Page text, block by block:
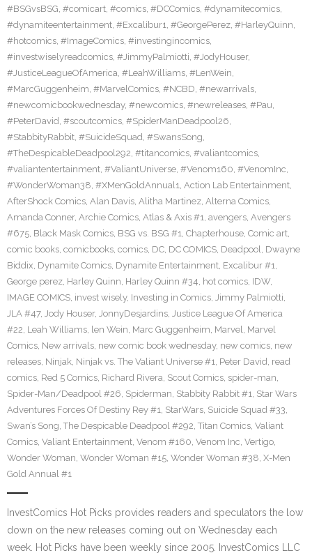
#BSGvsBSG, #comicart, #comics, #DCComics, #dynamitecomics,
#dynamiteentertainment, #Excalibur1, #GeorgePerez, #HarleyQuinn,
#hotcomics, #ImageComics, #investingincomics,
#investwiselyreadcomics, #JimmyPalmiotti, #JodyHouser,
#JusticeLeagueOfAmerica, #LeahWilliams, #LenWein,
#MarcGuggenheim, #MarvelComics, #NCBD, #newarrivals,
#newcomicbookwednesday, #newcomics, #newreleases, #Pau,
#PeterDavid, #scoutcomics, #SpiderManDeadpool26,
#StabbityRabbit, #SuicideSquad, #SwansSong,
#TheDespicableDeadpool292, #titancomics, #valiantcomics,
#valiantentertainment, #ValiantUniverse, #Venom160, #VenomInc,
#WonderWoman38, #XMenGoldAnnual1, Action Lab Entertainment,
AfterShock Comics, Alan Davis, Alitha Martinez, Alterna Comics,
Amanda Conner, Archie Comics, Atlas & Axis #1, avengers, Avengers
#675, Black Mask Comics, BSG vs. BSG #1, Chapterhouse, Comic art,
comic books, comicbooks, comics, DC, DC COMICS, Deadpool, Dwayne
Biddix, Dynamite Comics, Dynamite Entertainment, Excalibur #1,
George perez, Harley Quinn, Harley Quinn #34, hot comics, IDW,
IMAGE COMICS, invest wisely, Investing in Comics, Jimmy Palmiotti,
JLA #47, Jody Houser, JonnyDesjardins, Justice League Of America
#22, Leah Williams, len Wein, Marc Guggenheim, Marvel, Marvel
Comics, New arrivals, new comic book wednesday, new comics, new
releases, Ninjak, Ninjak vs. The Valiant Universe #1, Peter David, read
comics, Red 5 Comics, Richard Rivera, Scout Comics, spider-man,
Spider-Man/Deadpool #26, Spiderman, Stabbity Rabbit #1, Star Wars
Adventures Forces Of Destiny Rey #1, StarWars, Suicide Squad #33,
Swan’s Song, The Despicable Deadpool #292, Titan Comics, Valiant
Comics, Valiant Entertainment, Venom #160, Venom Inc, Vertigo,
Wonder Woman, Wonder Woman #15, Wonder Woman #38, X-Men
Gold Annual #1
InvestComics Hot Picks provides readers and speculators the low
down on the new releases coming out on Wednesday each
week. Hot Picks have been weekly since 2005. InvestComics LLC